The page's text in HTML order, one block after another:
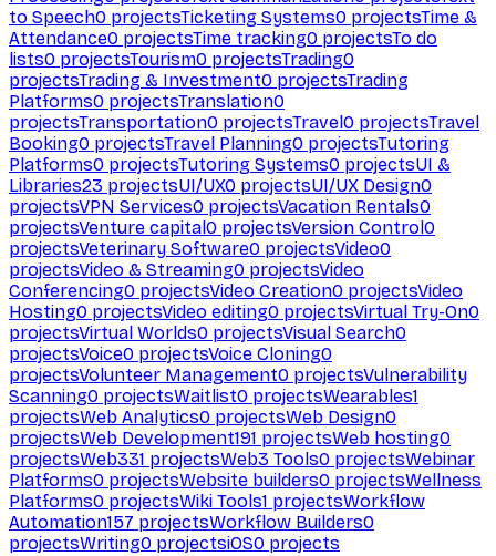
to Speech0 projectsTicketing Systems0 projectsTime &
Attendance0 projectsTime tracking0 projectsTo do
lists0 projectsTourism0 projectsTrading0
projectsTrading & Investment0 projectsTrading
Platforms0 projectsTranslation0
projectsTransportation0 projectsTravel0 projectsTravel
Booking0 projectsTravel Planning0 projectsTutoring
Platforms0 projectsTutoring Systems0 projectsUI &
Libraries23 projectsUI/UX0 projectsUI/UX Design0
projectsVPN Services0 projectsVacation Rentals0
projectsVenture capital0 projectsVersion Control0
projectsVeterinary Software0 projectsVideo0
projectsVideo & Streaming0 projectsVideo
Conferencing0 projectsVideo Creation0 projectsVideo
Hosting0 projectsVideo editing0 projectsVirtual Try-On0
projectsVirtual Worlds0 projectsVisual Search0
projectsVoice0 projectsVoice Cloning0
projectsVolunteer Management0 projectsVulnerability
Scanning0 projectsWaitlist0 projectsWearables1
projectsWeb Analytics0 projectsWeb Design0
projectsWeb Development191 projectsWeb hosting0
projectsWeb331 projectsWeb3 Tools0 projectsWebinar
Platforms0 projectsWebsite builders0 projectsWellness
Platforms0 projectsWiki Tools1 projectsWorkflow
Automation157 projectsWorkflow Builders0
projectsWriting0 projectsiOS0 projects